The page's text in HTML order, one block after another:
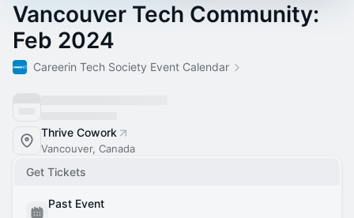
Vancouver Tech Community:
Feb 2024
Careerin Tech Society Event Calendar
Thrive Cowork
Vancouver, Canada
Get Tickets
Past Event